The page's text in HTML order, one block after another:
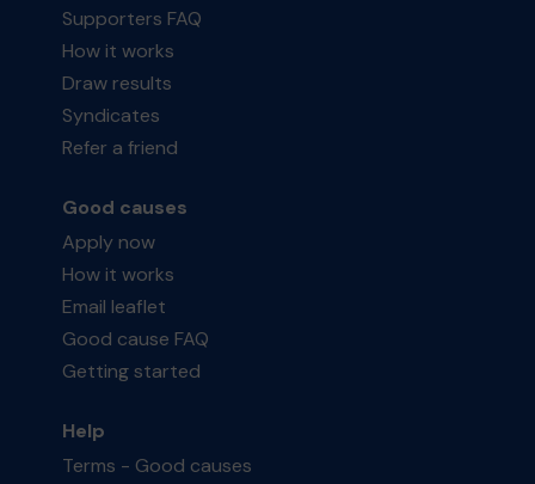
Supporters FAQ
How it works
Draw results
Syndicates
Refer a friend
Good causes
Apply now
How it works
Email leaflet
Good cause FAQ
Getting started
Help
Terms - Good causes